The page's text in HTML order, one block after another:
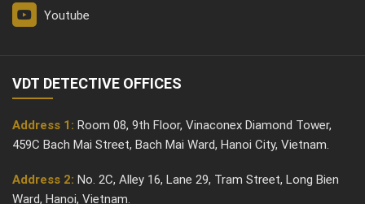
Youtube
VDT DETECTIVE OFFICES
Address 1: Room 08, 9th Floor, Vinaconex Diamond Tower,
459C Bach Mai Street, Bach Mai Ward, Hanoi City, Vietnam.
Address 2: No. 2C, Alley 16, Lane 29, Tram Street, Long Bien
Ward, Hanoi, Vietnam.